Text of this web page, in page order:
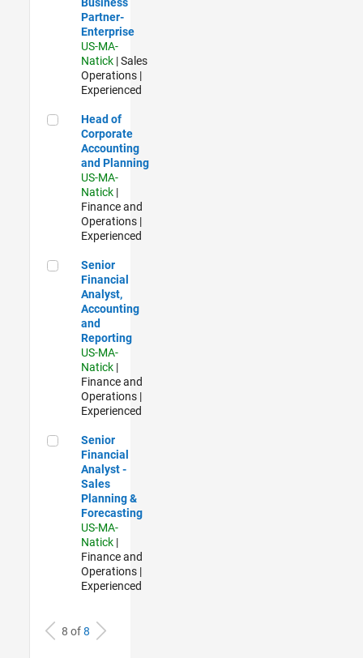
Partner-
Enterprise
US-MA-
Natick | Sales
Operations |
Experienced
Head of Corporate Accounting and Planning
Head of
Corporate
Accounting
and Planning
US-MA-
Natick |
Finance and
Operations |
Experienced
Senior Financial Analyst, Accounting and Reporting
Senior
Financial
Analyst,
Accounting
and
Reporting
US-MA-
Natick |
Finance and
Operations |
Experienced
Senior Financial Analyst - Sales Planning & Forecasting
Senior
Financial
Analyst -
Sales
Planning &
Forecasting
US-MA-
Natick |
Finance and
Operations |
Experienced
8 of8